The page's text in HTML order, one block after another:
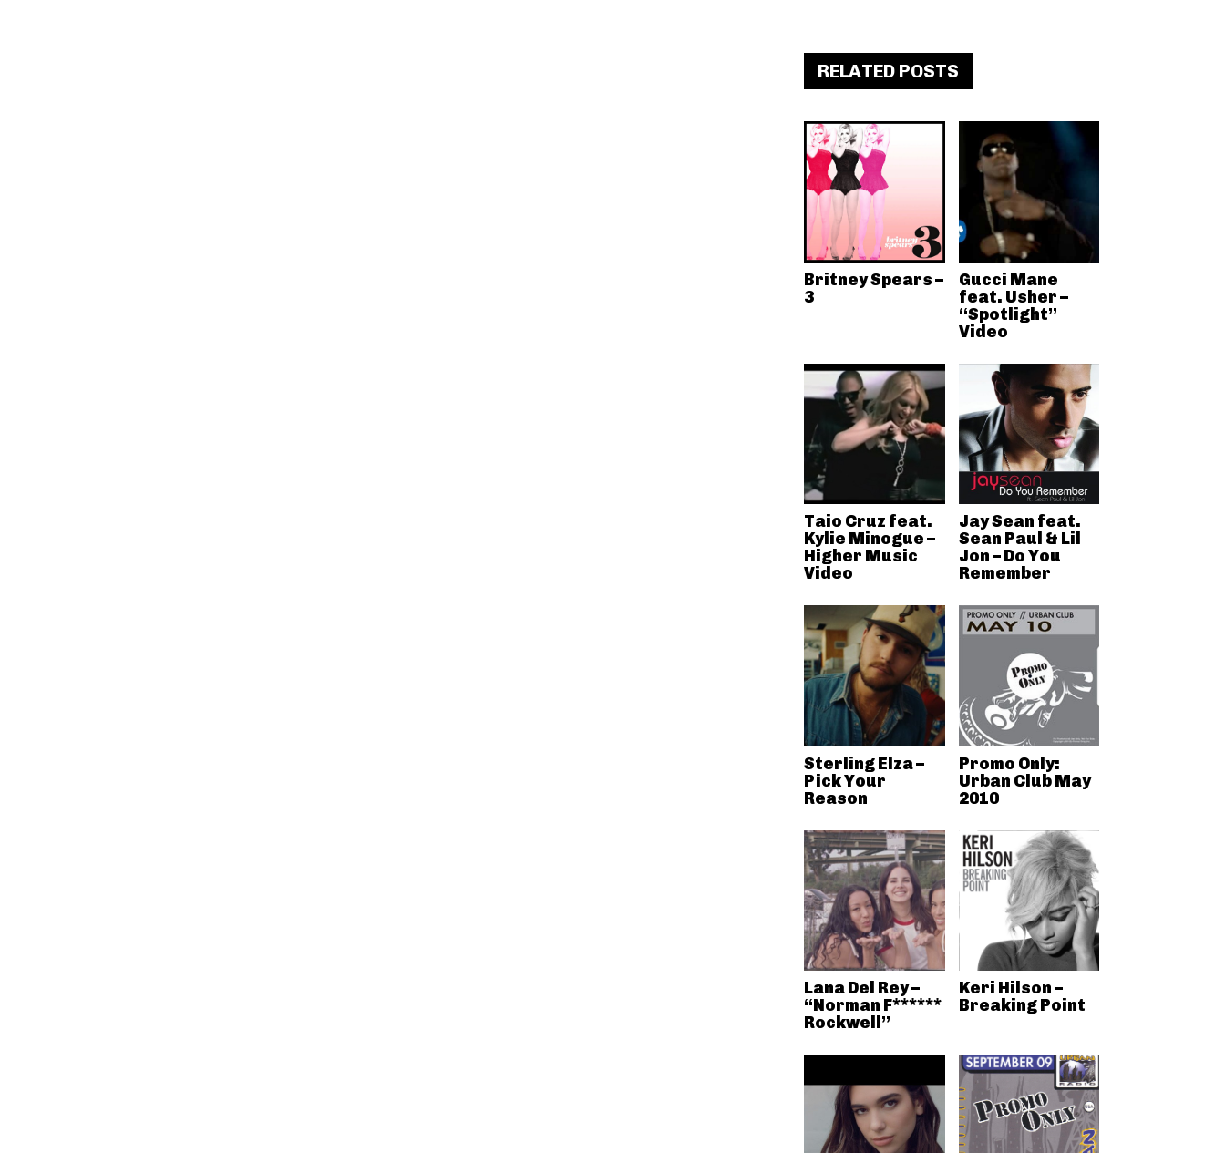
RELATED POSTS
Britney Spears –
3
Gucci Mane
feat. Usher –
“Spotlight”
Video
Taio Cruz feat.
Kylie Minogue –
Higher Music
Video
Jay Sean feat.
Sean Paul & Lil
Jon – Do You
Remember
Sterling Elza –
Pick Your
Reason
Promo Only:
Urban Club May
2010
Lana Del Rey –
“Norman F******
Rockwell”
Keri Hilson –
Breaking Point